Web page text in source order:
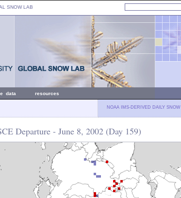
SNOW LAB
data resources
NOAA IMS-DERIVED DAILY SNOW
Departure - June 8, 2002 (Day 159)